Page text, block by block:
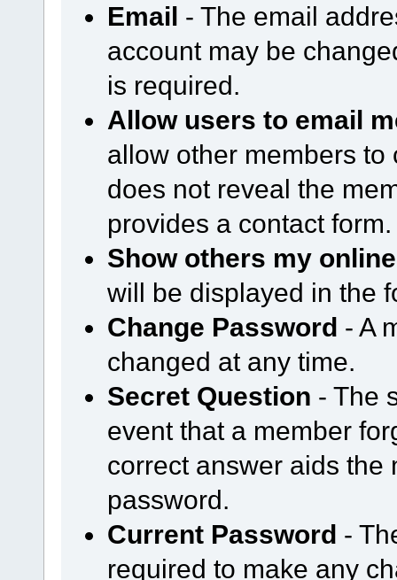
Email - The email
account may be
is required.
Allow users to email
allow other members to
does not reveal the
provides a contact form.
Show others my
will be displayed in the
Change Password - A
changed at any time.
Secret Question - The
event that a member
correct answer aids the
password.
Current Password -
required to make any